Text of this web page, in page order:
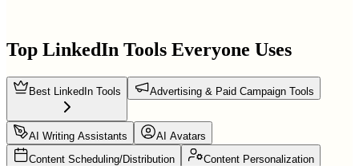
Top LinkedIn Tools Everyone Uses
Best LinkedIn Tools Advertising & Paid Campaign Tools
AI Writing Assistants
AI Avatars
Content Scheduling/Distribution
Content Personalization